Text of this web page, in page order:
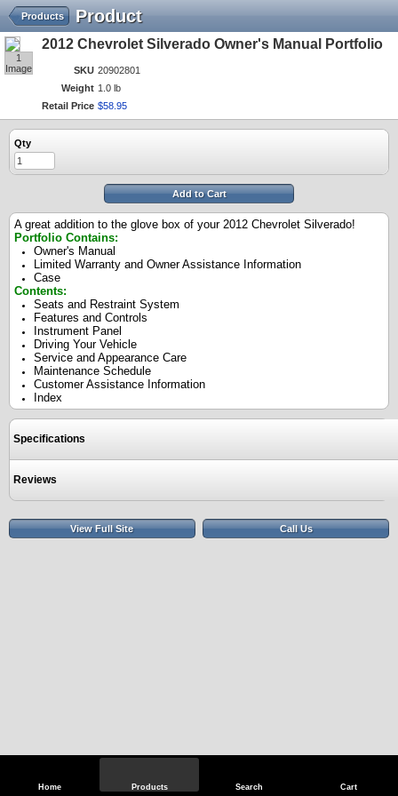
Home Products Search Cart
Product
Products
1
Image
2012 Chevrolet Silverado Owner's Manual Portfolio
SKU 20902801
Weight 1.0 lb
Retail Price $58 95
Qty
Add to Cart
A great addition to the glove box of your 2012 Chevrolet Silverado!
Portfolio Contains:
Owner's Manual
Limited Warranty and Owner Assistance Information
Case
Contents:
Seats and Restraint System
Features and Controls
Instrument Panel
Driving Your Vehicle
Service and Appearance Care
Maintenance Schedule
Customer Assistance Information
Index
Specifications
Reviews
View Full Site Call Us